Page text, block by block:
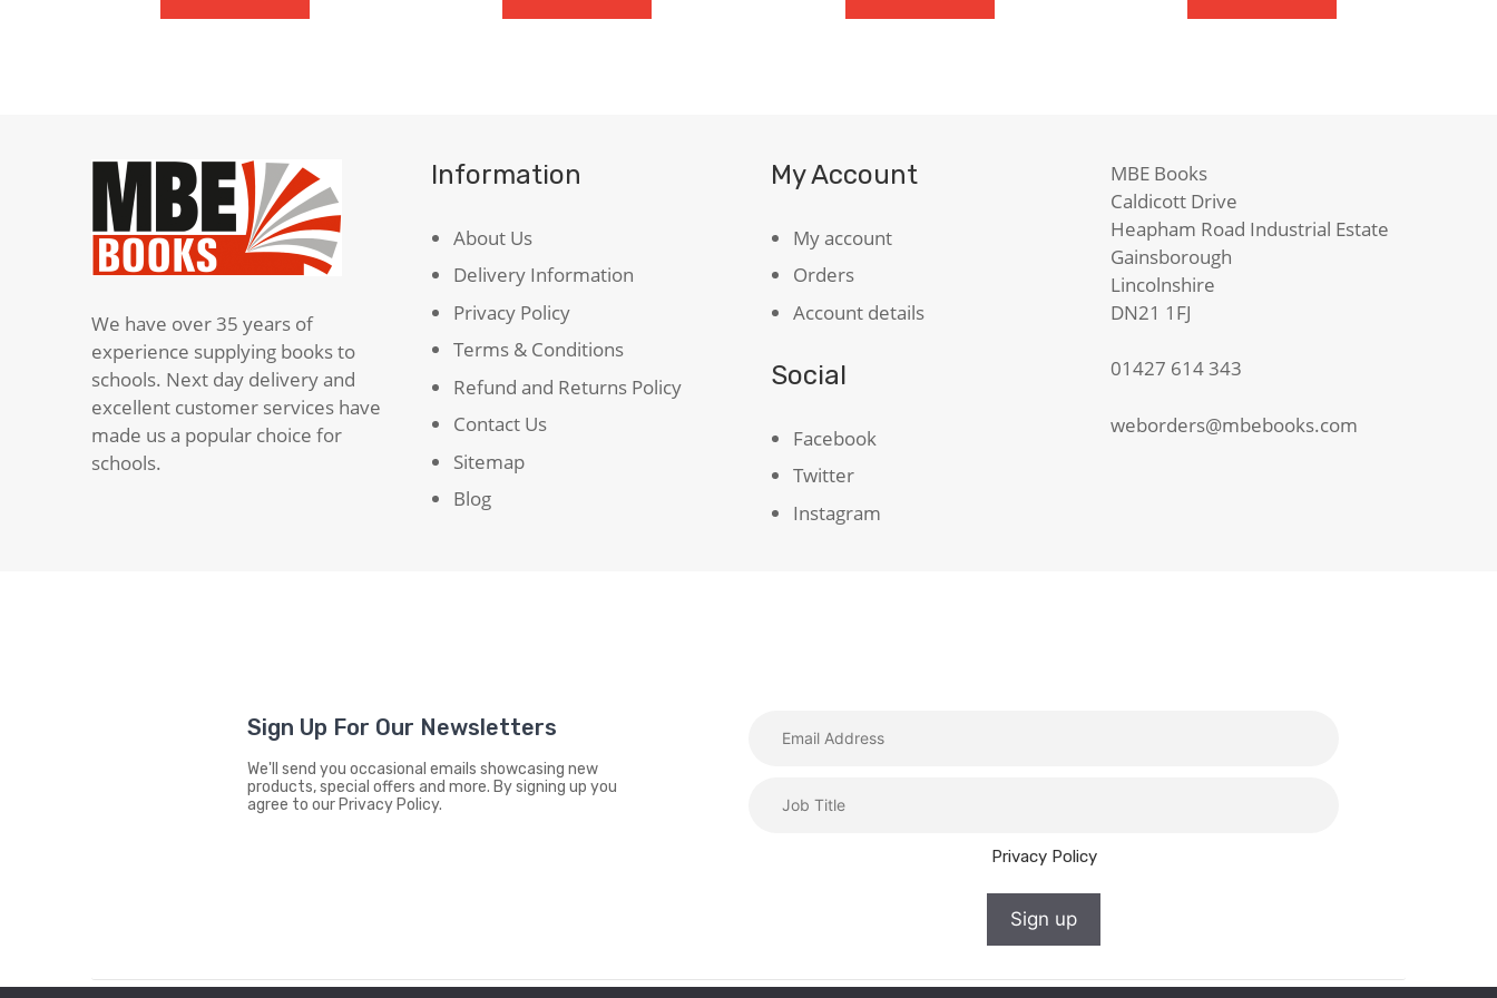
We have over 35 years of
experience supplying books to
schools. Next day delivery and
excellent customer services have
made us a popular choice for
schools.
Information
About Us
Delivery Information
Privacy Policy
Terms & Conditions
Refund and Returns Policy
Contact Us
Sitemap
Blog
My Account
My account
Orders
Account details
Social
Facebook
Twitter
Instagram
MBE Books
Caldicott Drive
Heapham Road Industrial Estate
Gainsborough
Lincolnshire
DN21 1FJ
01427 614 343
weborders@mbebooks.com
Sign Up For Our Newsletters
We'll send you occasional emails showcasing new
products, special offers and more. By signing up you
agree to our Privacy Policy.
Privacy Policy
Sign up